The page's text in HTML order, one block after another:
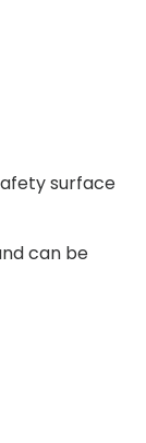
surface
can be